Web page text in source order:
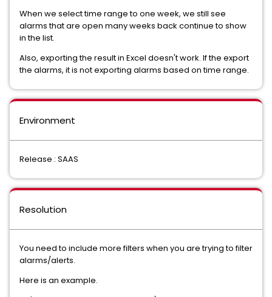
When we select time range to one week, we still see
alarms that are open many weeks back continue to show
in the list.
Also, exporting the result in Excel doesn't work. If the export
the alarms, it is not exporting alarms based on time range.
Environment
Release : SAAS
Resolution
You need to include more filters when you are trying to filter
alarms/alerts.
Here is an example.